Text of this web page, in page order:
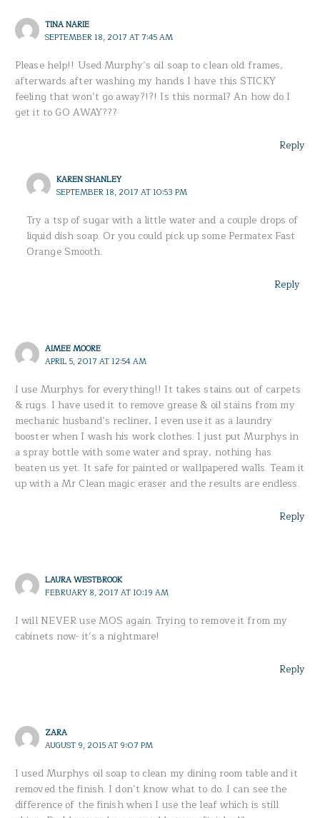
TINA NARIE
SEPTEMBER 18, 2017 AT 7:45 AM
Please help!! Used Murphy’s oil soap to clean old frames,
afterwards after washing my hands I have this STICKY
feeling that won’t go away?!?! Is this normal? An how do I
get it to GO AWAY???
Reply
KAREN SHANLEY
SEPTEMBER 18, 2017 AT 10:53 PM
Try a tsp of sugar with a little water and a couple drops of
liquid dish soap. Or you could pick up some Permatex Fast
Orange Smooth.
Reply
AIMEE MOORE
APRIL 5, 2017 AT 12:54 AM
I use Murphys for everything!! It takes stains out of carpets
& rugs. I have used it to remove grease & oil stains from my
mechanic husband’s recliner, I even use it as a laundry
booster when I wash his work clothes. I just put Murphys in
a spray bottle with some water and spray, nothing has
beaten us yet. It safe for painted or wallpapered walls. Team it
up with a Mr Clean magic eraser and the results are endless.
Reply
LAURA WESTBROOK
FEBRUARY 8, 2017 AT 10:19 AM
I will NEVER use MOS again. Trying to remove it from my
cabinets now- it’s a nightmare!
Reply
ZARA
AUGUST 9, 2015 AT 9:07 PM
I used Murphys oil soap to clean my dining room table and it
removed the finish. I don’t know what to do. I can see the
difference of the finish when I use the leaf which is still